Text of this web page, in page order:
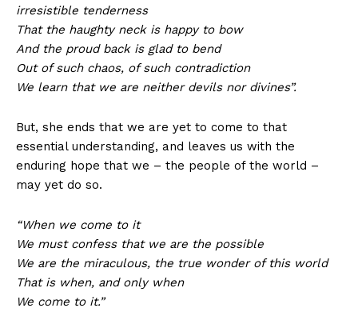
irresistible tenderness
That the haughty neck is happy to bow
And the proud back is glad to bend
Out of such chaos, of such contradiction
We learn that we are neither devils nor divines”.
But, she ends that we are yet to come to that
essential understanding, and leaves us with the
enduring hope that we – the people of the world –
may yet do so.
“When we come to it
We must confess that we are the possible
We are the miraculous, the true wonder of this world
That is when, and only when
We come to it.”